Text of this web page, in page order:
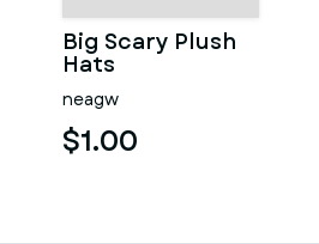
Big Scary Plush
Hats
neagw
$1.00